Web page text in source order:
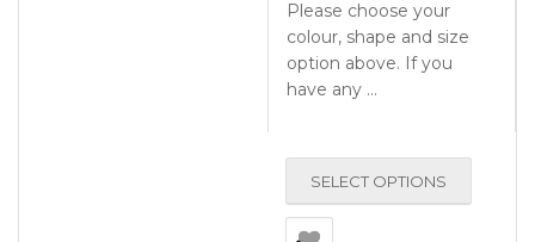
Please choose your
colour, shape and size
option above. If you
have any …
SELECT OPTIONS